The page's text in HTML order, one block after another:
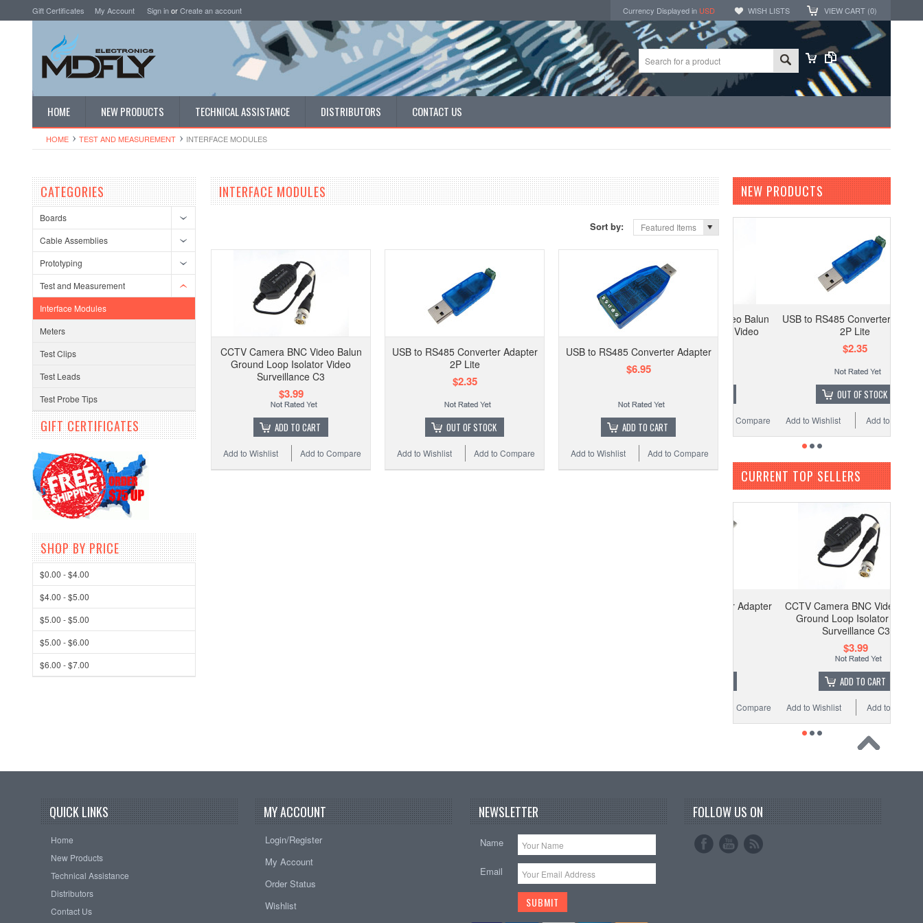
Gift Certificates My Account Sign inorCreate an account Currency Displayed in USD WISH LISTS VIEW CART (0)
HOME NEW PRODUCTS TECHNICAL ASSISTANCE DISTRIBUTORS CONTACT US
HOME TEST AND MEASUREMENT INTERFACE MODULES
CATEGORIES
Boards
Cable Assemblies
Prototyping
Test and Measurement
Interface Modules
Meters
Test Clips
Test Leads
Test Probe Tips
GIFT CERTIFICATES
SHOP BY PRICE
$0.00 - $4.00
$4.00 - $5.00
$5.00 - $5.00
$5.00 - $6.00
$6.00 - $7.00
INTERFACE MODULES
Sort by: Featured Items
CCTV Camera BNC Video Balun
Ground Loop Isolator Video
Surveillance C3
$3.99
ADD TO CART
Add to Compare
Add to Wishlist
USB to RS485 Converter Adapter
2P Lite
$2.35
OUT OF STOCK
Add to Compare
Add to Wishlist
USB to RS485 Converter Adapter
$6.95
ADD TO CART
Add to Compare
Add to Wishlist
NEW PRODUCTS
CCTV Camera BNC Video Balun
Ground Loop Isolator Video
$3.99
Add to Compare
Add to Wishlist
USB to RS485 Converter Adapter
OUT OF STOCK
Add to Compare
Add to Wishlist
CURRENT TOP SELLERS
USB to RS485 Converter Adapter
CCTV Camera BNC Video Balun
Ground Loop Isolator Video
Surveillance C3
ADD TO CART
Add to Compare
Add to Wishlist
QUICK LINKS
Home
New Products
Technical Assistance
Distributors
Contact Us
MY ACCOUNT
Login/Register
My Account
Order Status
Wishlist
NEWSLETTER
Name
Email
FOLLOW US ON